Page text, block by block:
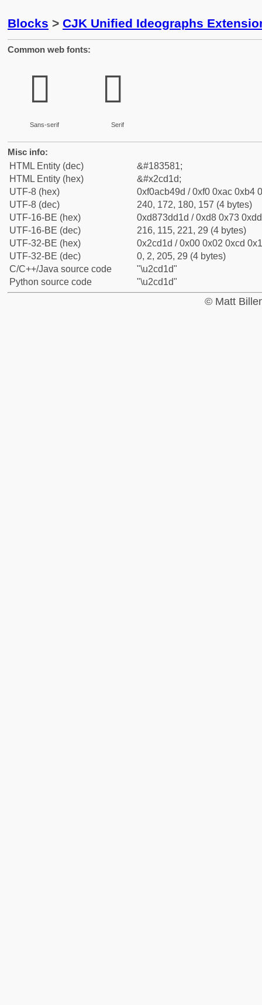
Blocks > CJK Unified Ideographs
Common web fonts:
𬴝
Sans-serif
𬴝
Serif
Misc info:
HTML Entity (dec)
&#183581;
HTML Entity (hex)
&#x2cd1d;
UTF-8 (hex)
0xf0acb49d / 0xf0 0xac 0xb4
UTF-8 (dec)
240, 172, 180, 157 (4 bytes)
UTF-16-BE (hex)
0xd873dd1d / 0xd8 0x73
UTF-16-BE (dec)
216, 115, 221, 29 (4 bytes)
UTF-32-BE (hex)
0x2cd1d / 0x00 0x02 0xcd
UTF-32-BE (dec)
0, 2, 205, 29 (4 bytes)
C/C++/Java source code
"\u2cd1d"
Python source code
"\u2cd1d"
© Matt